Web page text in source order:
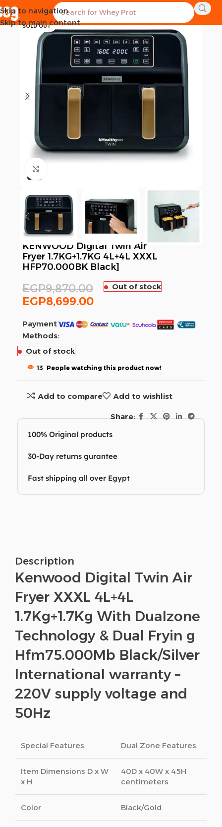
Skip to navigation
Skip to main content
-12%
SOLD OUT
KENWOOD Digital Twin Air
Fryer 1.7KG+1.7KG 4L+4L XXXL
HFP70.000BK Black]
EGP9,870.00
EGP8,699.00
Out of stock
Payment
Methods:
Out of stock
13 People watching this product now!
Add to compare Add to wishlist
Share:
100% Original products
30-Day returns gurantee
Fast shipping all over Egypt
Description
Kenwood Digital Twin Air
Fryer XXXL 4L+4L
1.7Kg+1.7Kg With Dualzone
Technology & Dual Fryin g
Hfm75.000Mb Black/Silver
International warranty –
220V supply voltage and
50Hz
Special Features Dual Zone Features
Item Dimensions D x W
x H
40D x 40W x 45H
centimeters
Color Black/Gold